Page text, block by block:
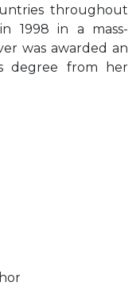
throughout
1998 in a mass-
was awarded an
degree from her